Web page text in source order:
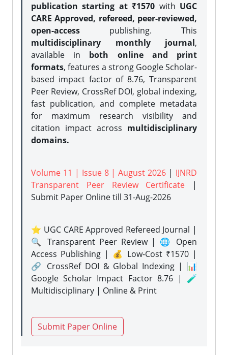
publication starting at ₹1570 with UGC
CARE Approved, refereed, peer-reviewed,
open-access publishing. This
multidisciplinary monthly journal,
available in both online and print
formats, features a strong Google Scholar-
based impact factor of 8.76, Transparent
Peer Review, CrossRef DOI, global indexing,
fast publication, and complete metadata
for maximum research visibility and
citation impact across multidisciplinary
domains.
Volume 11 | Issue 8 | August 2026 | IJNRD
Transparent Peer Review Certificate |
Submit Paper Onlinetill 31-Aug-2026
⭐ UGC CARE Approved Refereed Journal |
🔍 Transparent Peer Review | 🌐 Open
Access Publishing | 💰 Low-Cost ₹1570 |
🔗 CrossRef DOI & Global Indexing | 📊
Google Scholar Impact Factor 8.76 | 🧪
Multidisciplinary | Online & Print
Submit Paper Online